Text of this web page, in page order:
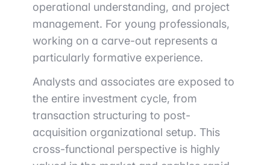
operational understanding, and project
management. For young professionals,
working on a carve-out represents a
particularly formative experience.
Analysts and associates are exposed to
the entire investment cycle, from
transaction structuring to post-
acquisition organizational setup. This
cross-functional perspective is highly